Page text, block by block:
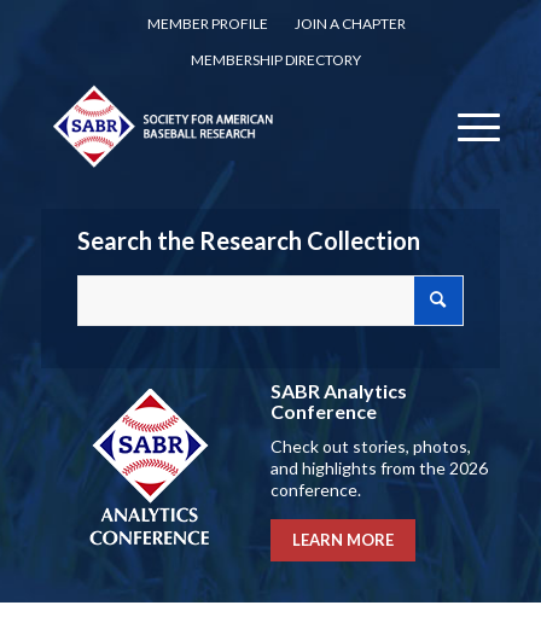
MEMBER PROFILE
JOIN A CHAPTER
MEMBERSHIP DIRECTORY
Search the Research Collection
SABR Analytics
Conference
Check out stories, photos,
and highlights from the 2026
conference.
LEARN MORE